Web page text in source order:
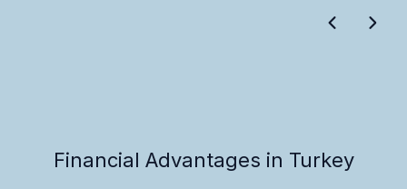
Financial Advantages in Turkey